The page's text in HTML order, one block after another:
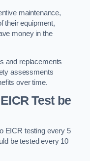
maintenance,
their equipment,
money in the
and replacements
assessments
over time.
Test be
EICR testing every 5
be tested every 10